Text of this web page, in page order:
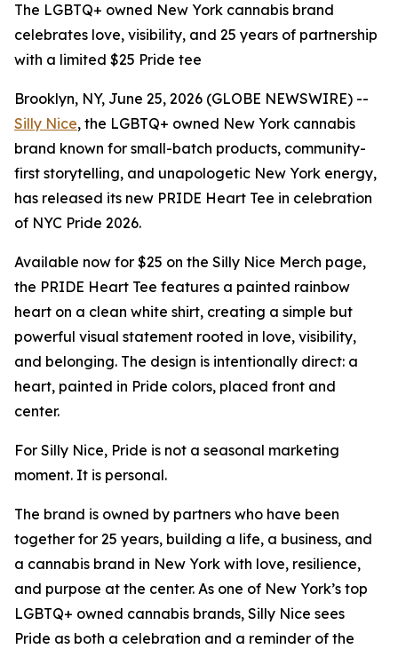
The LGBTQ+ owned New York cannabis brand
celebrates love, visibility, and 25 years of partnership
with a limited $25 Pride tee
Brooklyn, NY, June 25, 2026 (GLOBE NEWSWIRE) --
Silly Nice, the LGBTQ+ owned New York cannabis
brand known for small-batch products, community-
first storytelling, and unapologetic New York energy,
has released its new PRIDE Heart Tee in celebration
of NYC Pride 2026.
Available now for $25 on the Silly Nice Merch page,
the PRIDE Heart Tee features a painted rainbow
heart on a clean white shirt, creating a simple but
powerful visual statement rooted in love, visibility,
and belonging. The design is intentionally direct: a
heart, painted in Pride colors, placed front and
center.
For Silly Nice, Pride is not a seasonal marketing
moment. It is personal.
The brand is owned by partners who have been
together for 25 years, building a life, a business, and
a cannabis brand in New York with love, resilience,
and purpose at the center. As one of New York’s top
LGBTQ+ owned cannabis brands, Silly Nice sees
Pride as both a celebration and a reminder of the